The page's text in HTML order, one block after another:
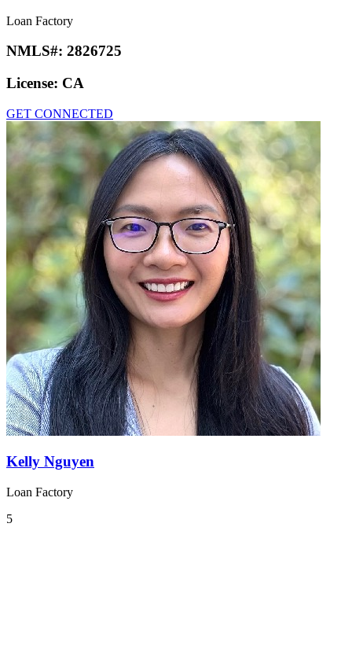
Loan Factory
NMLS#: 2826725
License: CA
GET CONNECTED
Kelly Nguyen
Loan Factory
5